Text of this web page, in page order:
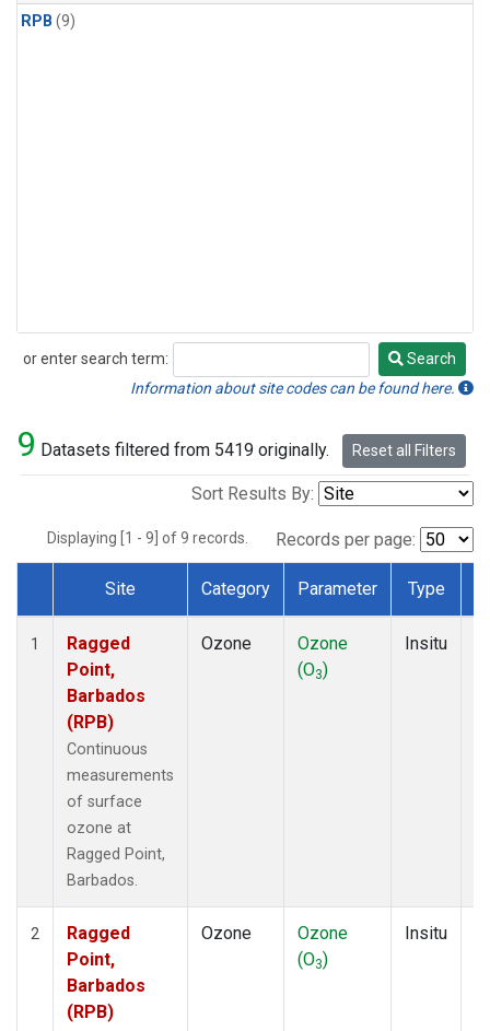
RPB (9)
or enter search term:
Search
Search
Information about site codes can be found here.
9 Datasets filtered from 5419 originally. Reset all Filters
Sort Results By:
Displaying [1 - 9] of 9 records. Records per page:
Dataset Number
Site Category Parameter Type
1
Ragged
Point,
Barbados
(RPB)
Continuous
measurements
of surface
ozone at
Ragged Point,
Barbados.
Ozone
Ozone
(O3)
Insitu
2
Ragged
Point,
Barbados
(RPB)
Ozone
Ozone
(O3)
Insitu